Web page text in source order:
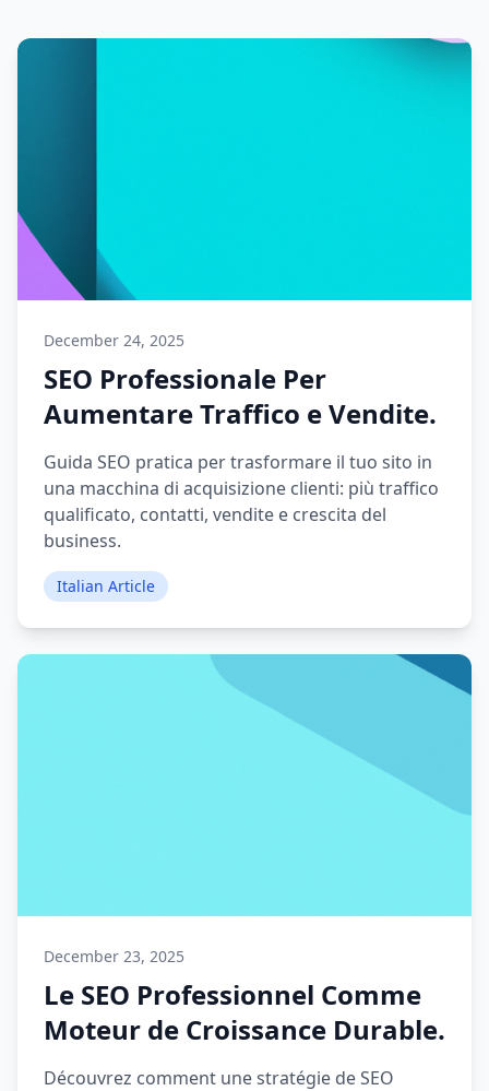
December 24, 2025
SEO Professionale Per
Aumentare Traffico e Vendite.
Guida SEO pratica per trasformare il tuo sito in
una macchina di acquisizione clienti: più traffico
qualificato, contatti, vendite e crescita del
business.
Italian Article
December 23, 2025
Le SEO Professionnel Comme
Moteur de Croissance Durable.
Découvrez comment une stratégie de SEO